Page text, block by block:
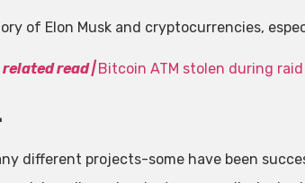
of Elon Musk and cryptocurrencies,
relatedread| Bitcoin ATM stolen during
different projects-some have been